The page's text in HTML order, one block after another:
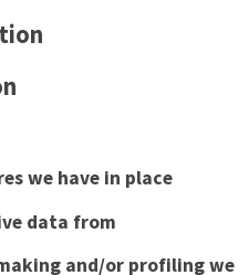
we have in place
data from
and/or profiling we